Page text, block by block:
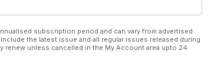
subscription period and can vary from advertised
the latest issue and all regular issues released during
unless cancelled in the My Account area upto 24